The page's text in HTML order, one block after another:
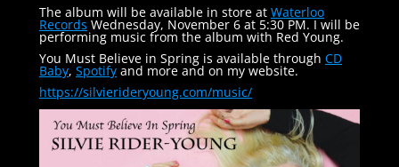
The album will be available in store at Waterloo
Records Wednesday, November 6 at 5:30 PM. I will be
performing music from the album with Red Young.
You Must Believe in Spring is available through CD
Baby, Spotify and more and on my website.
https://silvierideryoung.com/music/